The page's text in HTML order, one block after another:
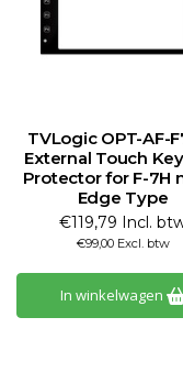
TVLogic OPT-AF-
External Touch
Protector for F-7H
Edge Type
€119,79 Incl.
€99,00 Excl. btw
In winkelwagen